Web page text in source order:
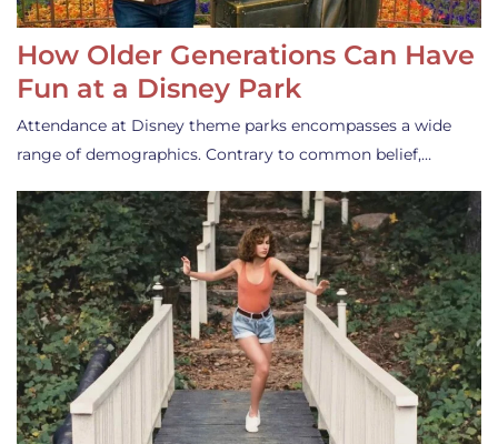
How Older Generations Can Have
Fun at a Disney Park
Attendance at Disney theme parks encompasses a wide
range of demographics. Contrary to common belief,…